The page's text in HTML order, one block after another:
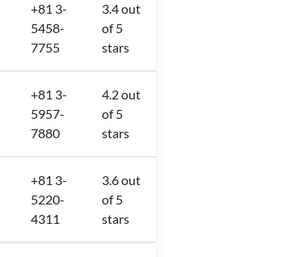
+81 3-
5458-
7755
3.4 out
of 5
stars
+81 3-
5957-
7880
4.2 out
of 5
stars
+81 3-
5220-
4311
3.6 out
of 5
stars